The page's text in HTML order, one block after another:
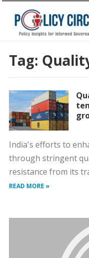
Tag:
India's efforts to
through stringent
resistance from its
READ MORE »